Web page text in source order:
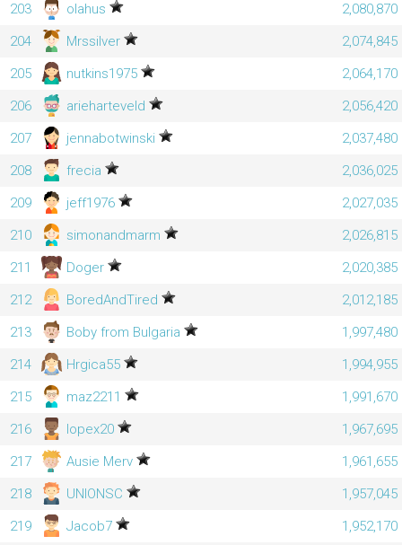
203
olahus
2,080,870
204
Mrssilver
2,074,845
205
nutkins1975
2,064,170
206
arieharteveld
2,056,420
207
jennabotwinski
2,037,480
208
frecia
2,036,025
209
jeff1976
2,027,035
210
simonandmarm
2,026,815
211
Doger
2,020,385
212
BoredAndTired
2,012,185
213
Boby from Bulgaria
1,997,480
214
Hrgica55
1,994,955
215
maz2211
1,991,670
216
lopex20
1,967,695
217
Ausie Merv
1,961,655
218
UNIONSC
1,957,045
219
Jacob7
1,952,170